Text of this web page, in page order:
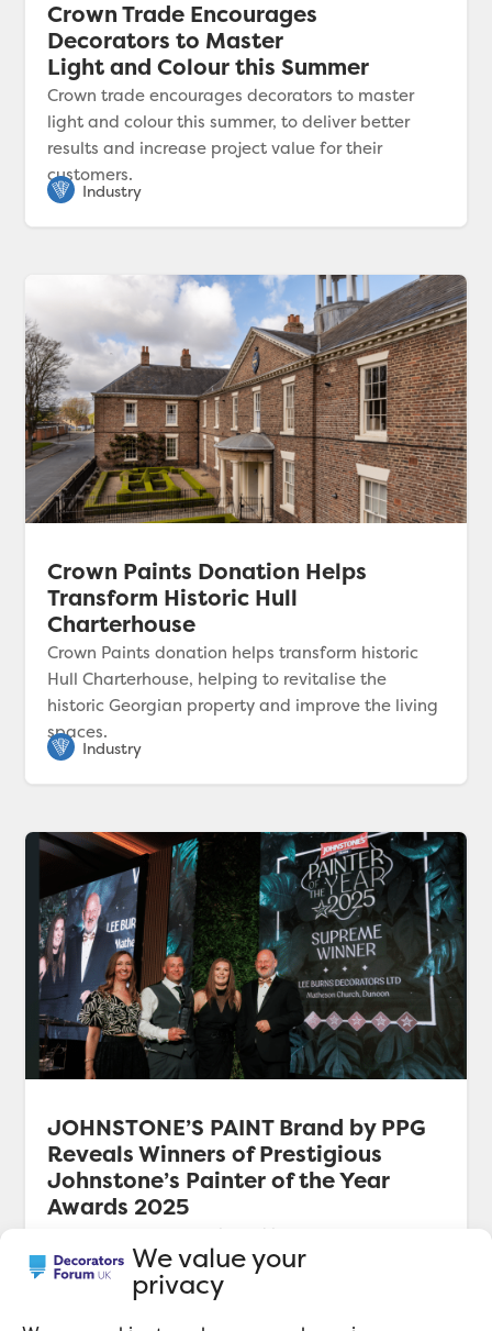
We value your
privacy
Crown Trade Encourages
Decorators to Master
Light and Colour this Summer
Crown trade encourages decorators to master
light and colour this summer, to deliver better
results and increase project value for their
customers.
Crown Paints Donation Helps
Transform Historic Hull
Charterhouse
Crown Paints donation helps transform historic
Hull Charterhouse, helping to revitalise the
historic Georgian property and improve the living
spaces.
JOHNSTONE’S PAINT Brand by PPG
Reveals Winners of Prestigious
Johnstone’s Painter of the Year
Awards 2025
JOHNSTONE’S PAINT brand by PPG reveals
winners of prestigious Johnstone’s Painter of the
Year Awards 2025.